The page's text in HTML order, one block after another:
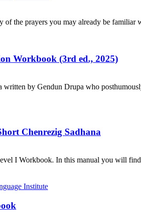
the prayers you may already be
Workbook (3rd ed., 2025)
by Gendun Drupa who
Chenrezig Sadhana
I Workbook. In this manual you will